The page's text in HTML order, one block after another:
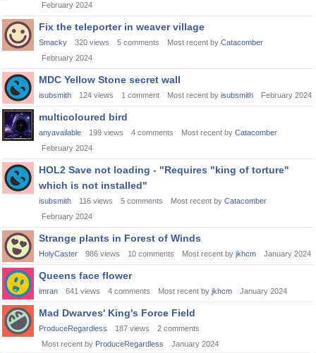
February 2024
Fix the teleporter in weaver village
Smacky 320 views 5 comments Most recent by Catacomber
February 2024
MDC Yellow Stone secret wall
isubsmith 124 views 1 comment Most recent by isubsmith February 2024
multicoloured bird
anyavailable 199 views 4 comments Most recent by Catacomber
February 2024
HOL2 Save not loading - "Requires "king of torture"
which is not installed"
isubsmith 116 views 5 comments Most recent by Catacomber
February 2024
Strange plants in Forest of Winds
HolyCaster 986 views 10 comments Most recent by jkhcm January 2024
Queens face flower
imran 641 views 4 comments Most recent by jkhcm January 2024
Mad Dwarves' King's Force Field
ProduceRegardless 187 views 2 comments
Most recent by ProduceRegardless January 2024